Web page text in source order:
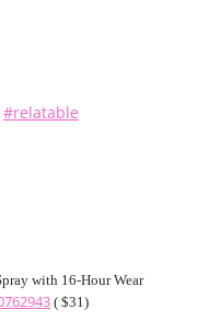
#relatable
with 16-Hour Wear
( $31)